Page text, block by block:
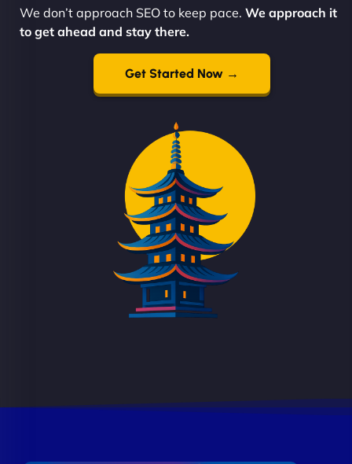
We don’t approach SEO to keep pace. We approach it
to get ahead and stay there.
Get Started Now →